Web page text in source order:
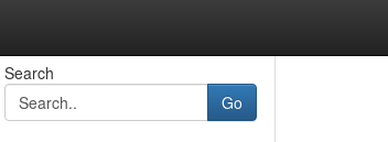
Search
Go